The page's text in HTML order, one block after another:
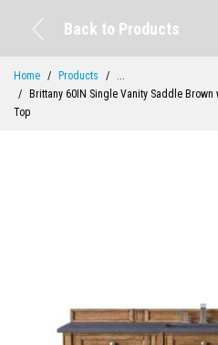
Back to Products
Home Products
...
Brittany 60IN Single Vanity Saddle
Top